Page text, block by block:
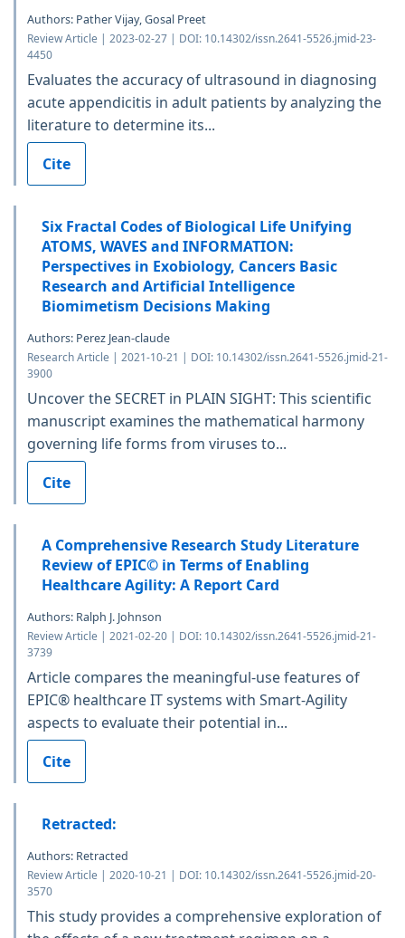
Authors: Pather Vijay, Gosal Preet
Review Article | 2023-02-27 | DOI: 10.14302/issn.2641-5526.jmid-23-
4450
Evaluates the accuracy of ultrasound in diagnosing
acute appendicitis in adult patients by analyzing the
literature to determine its...
Cite
Six Fractal Codes of Biological Life Unifying
ATOMS, WAVES and INFORMATION:
Perspectives in Exobiology, Cancers Basic
Research and Artificial Intelligence
Biomimetism Decisions Making
Authors: Perez Jean-claude
Research Article | 2021-10-21 | DOI: 10.14302/issn.2641-5526.jmid-21-
3900
Uncover the SECRET in PLAIN SIGHT: This scientific
manuscript examines the mathematical harmony
governing life forms from viruses to...
Cite
A Comprehensive Research Study Literature
Review of EPIC© in Terms of Enabling
Healthcare Agility: A Report Card
Authors: Ralph J. Johnson
Review Article | 2021-02-20 | DOI: 10.14302/issn.2641-5526.jmid-21-
3739
Article compares the meaningful-use features of
EPIC® healthcare IT systems with Smart-Agility
aspects to evaluate their potential in...
Cite
Retracted:
Authors: Retracted
Review Article | 2020-10-21 | DOI: 10.14302/issn.2641-5526.jmid-20-
3570
This study provides a comprehensive exploration of